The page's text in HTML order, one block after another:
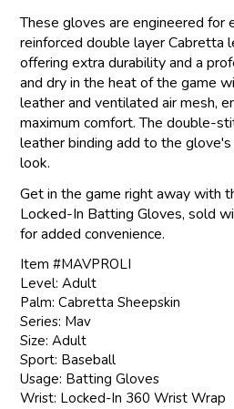
These gloves are engineered for
reinforced double layer Cabretta
offering extra durability and a
and dry in the heat of the game
leather and ventilated air mesh,
maximum comfort. The double-
leather binding add to the
look.
Get in the game right away with
Locked-In Batting Gloves, sold
for added convenience.
Item #MAVPROLI
Level: Adult
Palm: Cabretta Sheepskin
Series: Mav
Size: Adult
Sport: Baseball
Usage: Batting Gloves
Wrist: Locked-In 360 Wrist Wrap